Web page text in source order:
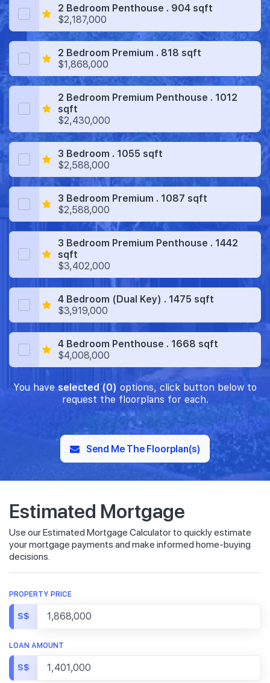
2 Bedroom Penthouse . 904 sqft
$2,187,000
2 Bedroom Premium . 818 sqft
$1,868,000
2 Bedroom Premium Penthouse . 1012
sqft
$2,430,000
3 Bedroom . 1055 sqft
$2,588,000
3 Bedroom Premium . 1087 sqft
$2,588,000
3 Bedroom Premium Penthouse . 1442
sqft
$3,402,000
4 Bedroom (Dual Key) . 1475 sqft
$3,919,000
4 Bedroom Penthouse . 1668 sqft
$4,008,000
You have selected (0) options, click button below to
request the floorplans for each.
Send Me The Floorplan(s)
Estimated Mortgage
Use our Estimated Mortgage Calculator to quickly estimate
your mortgage payments and make informed home-buying
decisions.
PROPERTY PRICE
S$
LOAN AMOUNT
S$